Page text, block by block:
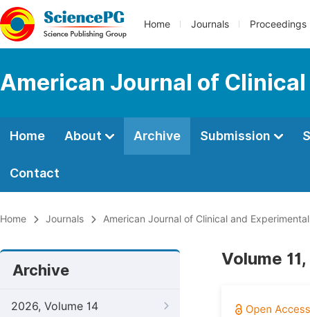
Home Journals Proceedings
American Journal of
Home About Archive Submission
Contact
Home Journals American Journal of Clinical and
Archive
2026, Volume 14
Volume